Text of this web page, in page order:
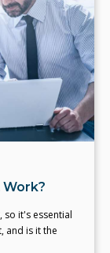
so it's essential
and is it the